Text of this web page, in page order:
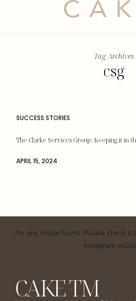
Tag Archives
csg
SUCCESS STORIES
The Clarke Services Group: Keeping it in
APRIL 15, 2024
No any image found. Please check
instagram
CAKE TM